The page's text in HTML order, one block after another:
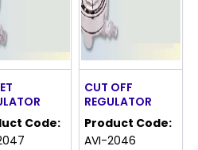
CUT OFF
REGULATOR
Product Code:
AVI-2046
Code: